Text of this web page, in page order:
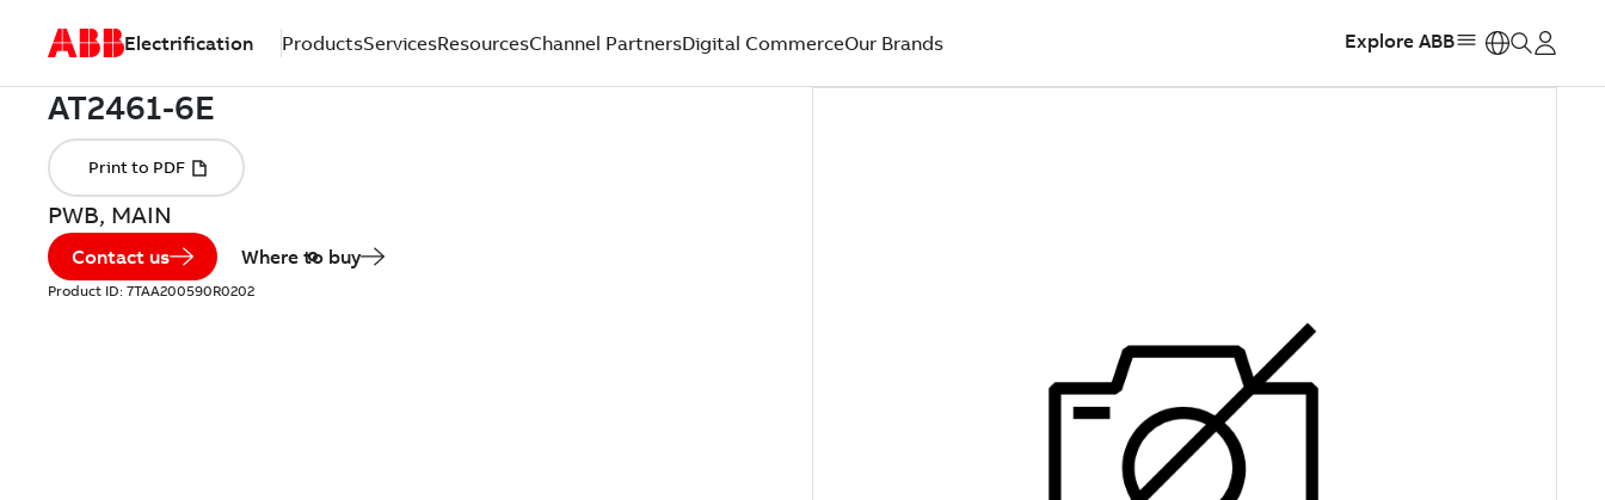
Electrification ProductsServicesResourcesChannel PartnersDigital CommerceOur Brands Explore ABB
PWB, MAIN
Contact us Where to buy
Product ID: 7TAA200590R0202